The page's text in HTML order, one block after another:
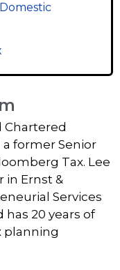
Chartered
former Senior
Tax. Lee
in Ernst &
Services
20 years of
planning